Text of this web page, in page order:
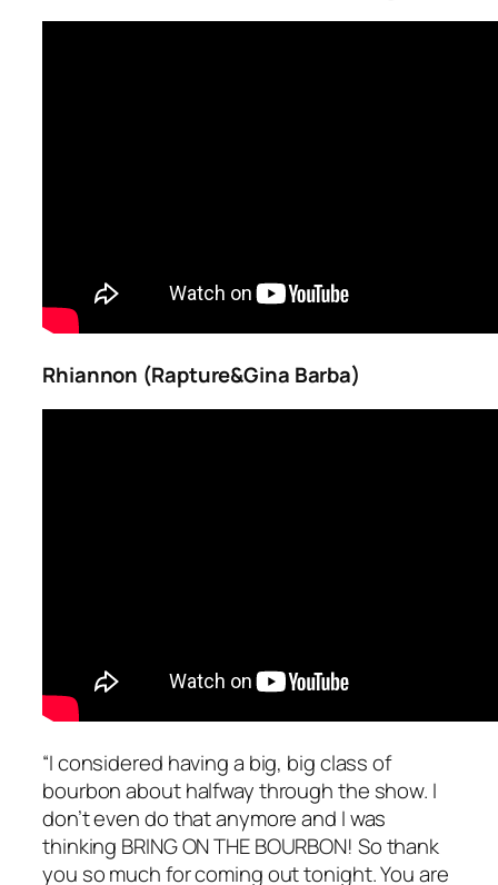
Rhiannon (Rapture&Gina Barba)
“I considered having a big, big class of
bourbon about halfway through the show. I
don’t even do that anymore and I was
thinking BRING ON THE BOURBON! So thank
you so much for coming out tonight. You are